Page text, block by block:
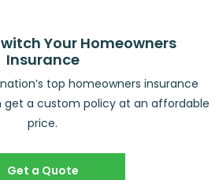
Your Homeowners
Insurance
top homeowners insurance
get a custom policy at an affordable
price.
Get a Quote